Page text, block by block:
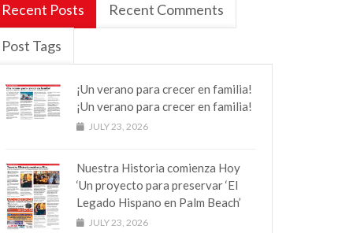
Recent Posts Recent Comments
Post Tags
¡Un verano para crecer en familia!
¡Un verano para crecer en familia!
JULY 23, 2026
Nuestra Historia comienza Hoy
‘Un proyecto para preservar ‘El
Legado Hispano en Palm Beach’
JULY 23, 2026